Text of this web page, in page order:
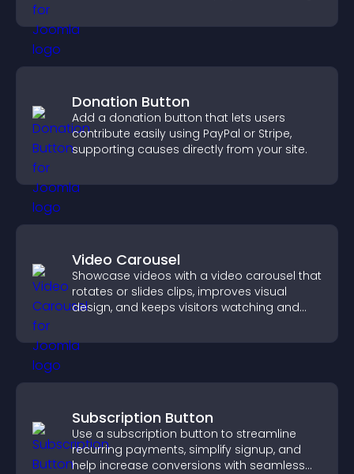
experience.
Donation Button
Add a donation button that lets users
contribute easily using PayPal or Stripe,
supporting causes directly from your site.
Video Carousel
Showcase videos with a video carousel that
rotates or slides clips, improves visual
design, and keeps visitors watching and
Subscription Button
Use a subscription button to streamline
recurring payments, simplify signup, and
help increase conversions with seamless